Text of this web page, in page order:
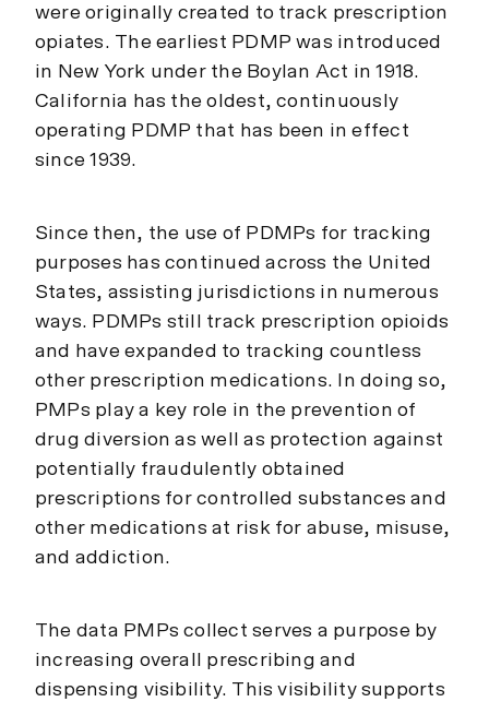
were originally created to track prescription
opiates. The earliest PDMP was introduced
in New York under the Boylan Act in 1918.
California has the oldest, continuously
operating PDMP that has been in effect
since 1939.
Since then, the use of PDMPs for tracking
purposes has continued across the United
States, assisting jurisdictions in numerous
ways. PDMPs still track prescription opioids
and have expanded to tracking countless
other prescription medications. In doing so,
PMPs play a key role in the prevention of
drug diversion as well as protection against
potentially fraudulently obtained
prescriptions for controlled substances and
other medications at risk for abuse, misuse,
and addiction.
The data PMPs collect serves a purpose by
increasing overall prescribing and
dispensing visibility. This visibility supports